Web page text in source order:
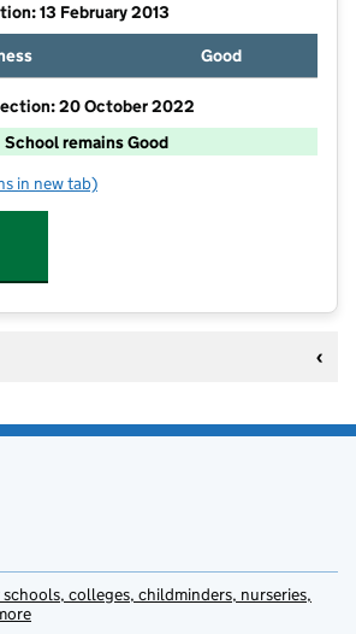
13 February 2013
Good
20 October 2022
School remains Good
Holy Trinity Church of England Primary
in new tab)
colleges, childminders, nurseries,